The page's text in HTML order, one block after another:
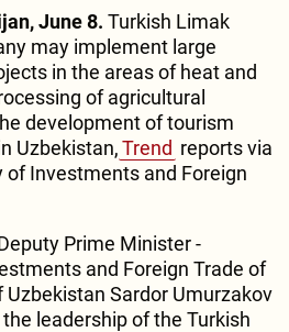
June 8. Turkish Limak
may implement large
in the areas of heat and
of agricultural
development of tourism
Uzbekistan,Trend reports via
of Investments and Foreign
Prime Minister -
and Foreign Trade of
Uzbekistan Sardor Umurzakov
leadership of the Turkish